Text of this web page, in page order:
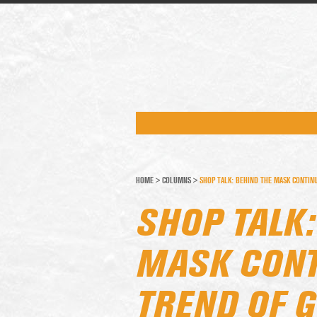
HOME > COLUMNS > SHOP TALK: BEHIND THE MASK
SHOP
MASK
TREND OF